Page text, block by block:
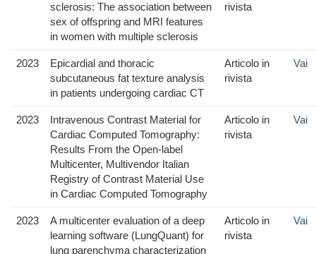
sclerosis: The association between
sex of offspring and MRI features
in women with multiple sclerosis
rivista
2023
Epicardial and thoracic
subcutaneous fat texture analysis
in patients undergoing cardiac CT
Articolo in
rivista
Vai
2023
Intravenous Contrast Material for
Cardiac Computed Tomography:
Results From the Open-label
Multicenter, Multivendor Italian
Registry of Contrast Material Use
in Cardiac Computed Tomography
Articolo in
rivista
Vai
2023
A multicenter evaluation of a deep
learning software (LungQuant) for
lung parenchyma characterization
Articolo in
rivista
Vai